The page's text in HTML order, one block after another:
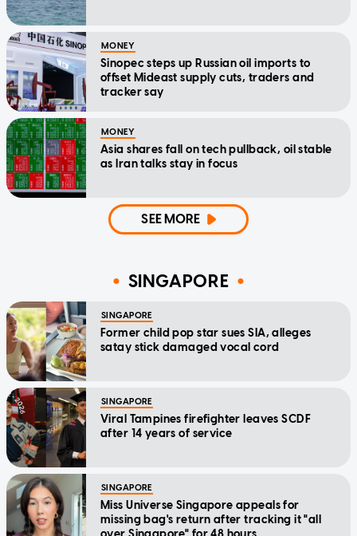
MONEY
Sinopec steps up Russian oil imports to
offset Mideast supply cuts, traders and
tracker say
MONEY
Asia shares fall on tech pullback, oil stable
as Iran talks stay in focus
SEE MORE
SINGAPORE
SINGAPORE
Former child pop star sues SIA, alleges
satay stick damaged vocal cord
SINGAPORE
Viral Tampines firefighter leaves SCDF
after 14 years of service
SINGAPORE
Miss Universe Singapore appeals for
missing bag's return after tracking it "all